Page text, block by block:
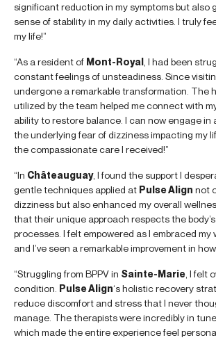
significant reduction in my symptoms but also
sense of stability in my daily activities. I truly
my life!”
“As a resident of Mont-Royal , I had been
constant feelings of unsteadiness. Since
undergone a remarkable transformation. The
utilized by the team helped me connect with
ability to restore balance. I can now engage
the underlying fear of dizziness impacting my
the compassionate care I received!”
“In Châteauguay, I found the support I
gentle techniques applied at Pulse Align not
dizziness but also enhanced my overall
that their unique approach respects the
processes. I felt empowered as I embraced my
and I’ve seen a remarkable improvement in
“Struggling from BPPV in Sainte-Marie , I felt
condition. Pulse Align‘s holistic recovery
reduce discomfort and stress that I never
manage. The therapists were incredibly in
which made the entire experience feel